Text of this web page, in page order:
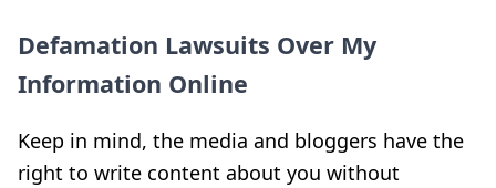
Defamation Lawsuits Over My
Information Online
Keep in mind, the media and bloggers have the
right to write content about you without